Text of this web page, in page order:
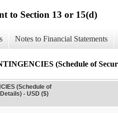
to Section 13 or 15(d)
Notes to Financial Statements
(Schedule of
(Schedule of
- USD ($)